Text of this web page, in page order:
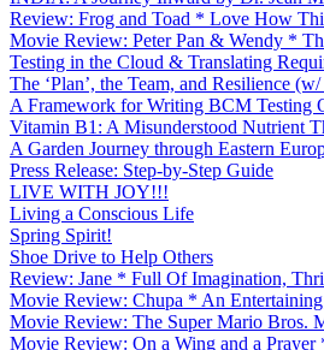
Review: Frog and Toad * Love How
Movie Review: Peter Pan & Wendy *
Testing in the Cloud & Translating
The ‘Plan’, the Team, and Resilience
A Framework for Writing BCM Testing
Vitamin B1: A Misunderstood Nutrient
A Garden Journey through Eastern
Press Release: Step-by-Step Guide
LIVE WITH JOY!!!
Living a Conscious Life
Spring Spirit!
Shoe Drive to Help Others
Review: Jane * Full Of Imagination,
Movie Review: Chupa * An
Movie Review: The Super Mario Bros.
Movie Review: On a Wing and a Prayer